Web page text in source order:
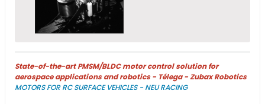
State-of-the-art PMSM/BLDC motor control solution for
aerospace applications and robotics - Télega - Zubax Robotics
MOTORS FOR RC SURFACE VEHICLES - NEU RACING